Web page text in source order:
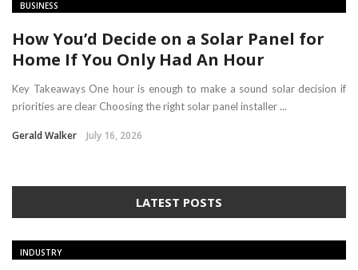
BUSINESS
How You’d Decide on a Solar Panel for
Home If You Only Had An Hour
Key Takeaways One hour is enough to make a sound solar decision if
priorities are clear Choosing the right solar panel installer ...
Gerald Walker July 16, 2026
LATEST POSTS
INDUSTRY